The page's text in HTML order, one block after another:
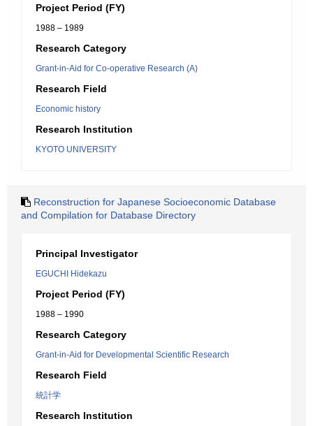
Project Period (FY)
1988 – 1989
Research Category
Grant-in-Aid for Co-operative Research (A)
Research Field
Economic history
Research Institution
KYOTO UNIVERSITY
Reconstruction for Japanese Socioeconomic Database
and Compilation for Database Directory
Principal Investigator
EGUCHI Hidekazu
Project Period (FY)
1988 – 1990
Research Category
Grant-in-Aid for Developmental Scientific Research
Research Field
統計学
Research Institution